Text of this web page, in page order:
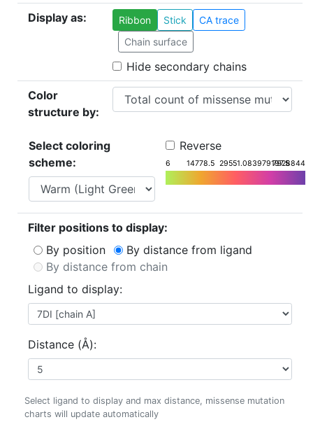
Display as: Ribbon Stick
CA trace
Chain surface
Hide secondary chains
Color
structure by:
Select coloring
scheme:
Reverse
6 14778.5 29551.083979197.57928844
Filter positions to display:
By position
By distance from ligand
By distance from chain
Ligand to display:
Distance (Å):
Select ligand to display and max distance, missense mutation
charts will update automatically